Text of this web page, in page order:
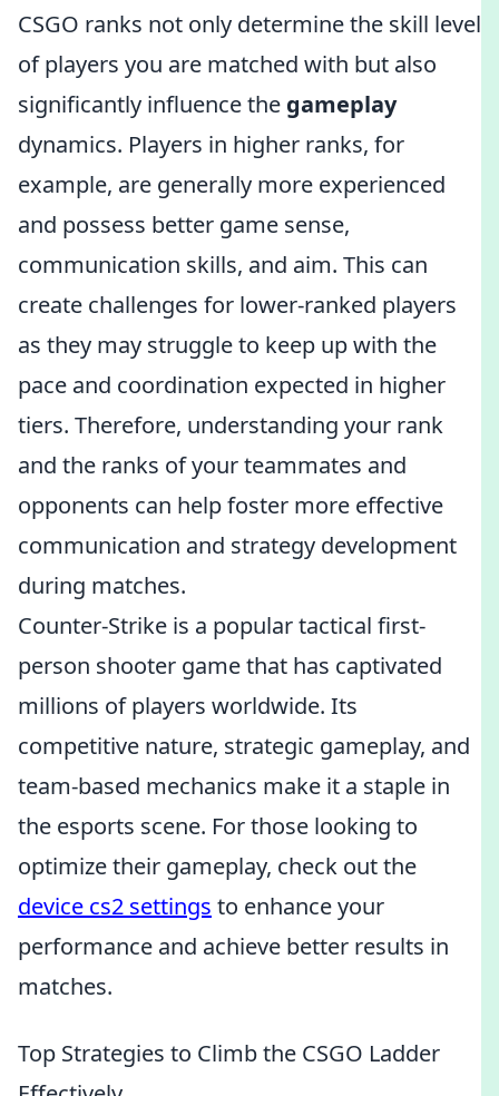
CSGO ranks not only determine the skill level
of players you are matched with but also
significantly influence the gameplay
dynamics. Players in higher ranks, for
example, are generally more experienced
and possess better game sense,
communication skills, and aim. This can
create challenges for lower-ranked players
as they may struggle to keep up with the
pace and coordination expected in higher
tiers. Therefore, understanding your rank
and the ranks of your teammates and
opponents can help foster more effective
communication and strategy development
during matches.
Counter-Strike is a popular tactical first-
person shooter game that has captivated
millions of players worldwide. Its
competitive nature, strategic gameplay, and
team-based mechanics make it a staple in
the esports scene. For those looking to
optimize their gameplay, check out the
device cs2 settings to enhance your
performance and achieve better results in
matches.
Top Strategies to Climb the CSGO Ladder